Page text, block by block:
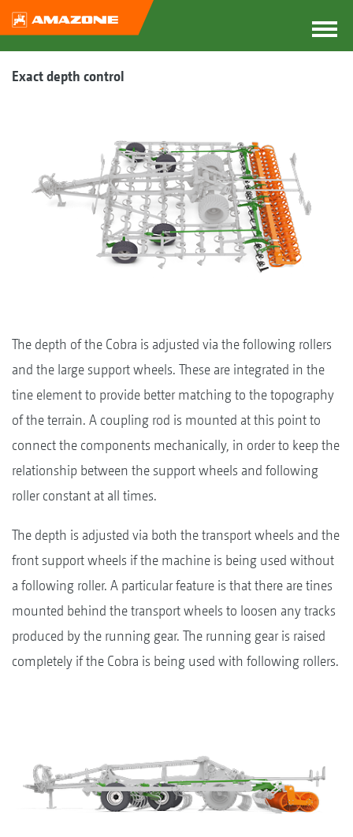
Exact depth control
The depth of the Cobra is adjusted via the following rollers
and the large support wheels. These are integrated in the
tine element to provide better matching to the topography
of the terrain. A coupling rod is mounted at this point to
connect the components mechanically, in order to keep the
relationship between the support wheels and following
roller constant at all times.
The depth is adjusted via both the transport wheels and the
front support wheels if the machine is being used without
a following roller. A particular feature is that there are tines
mounted behind the transport wheels to loosen any tracks
produced by the running gear. The running gear is raised
completely if the Cobra is being used with following rollers.